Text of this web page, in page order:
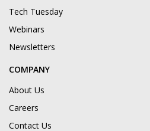
Tech Tuesday
Webinars
Newsletters
COMPANY
About Us
Careers
Contact Us